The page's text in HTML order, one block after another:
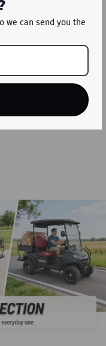
With 52v Removable
Battery & 1 Year Warranty
we can send you the